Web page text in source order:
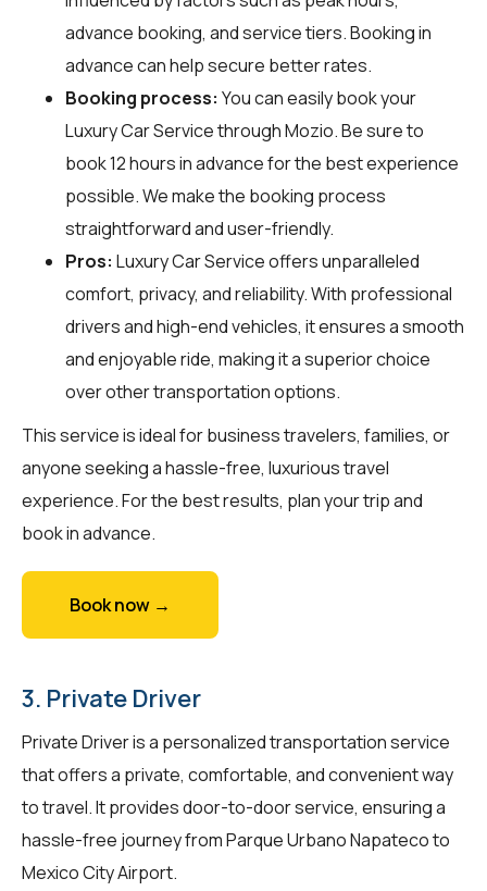
advance booking, and service tiers. Booking in
advance can help secure better rates.
Booking process: You can easily book your
Luxury Car Service throughMozio. Be sure to
book 12 hours in advance for the best experience
possible. We make the booking process
straightforward and user-friendly.
Pros: Luxury Car Service offers unparalleled
comfort, privacy, and reliability. With professional
drivers and high-end vehicles, it ensures a smooth
and enjoyable ride, making it a superior choice
over other transportation options.
This service is ideal for business travelers, families, or
anyone seeking a hassle-free, luxurious travel
experience. For the best results, plan your trip and
book in advance.
Book now →
3. Private Driver
Private Driver is a personalized transportation service
that offers a private, comfortable, and convenient way
to travel. It provides door-to-door service, ensuring a
hassle-free journey from Parque Urbano Napateco to
Mexico City Airport.